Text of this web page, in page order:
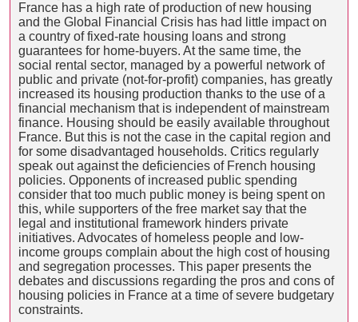
France has a high rate of production of new housing
and the Global Financial Crisis has had little impact on
a country of fixed-rate housing loans and strong
guarantees for home-buyers. At the same time, the
social rental sector, managed by a powerful network of
public and private (not-for-profit) companies, has greatly
increased its housing production thanks to the use of a
financial mechanism that is independent of mainstream
finance. Housing should be easily available throughout
France. But this is not the case in the capital region and
for some disadvantaged households. Critics regularly
speak out against the deficiencies of French housing
policies. Opponents of increased public spending
consider that too much public money is being spent on
this, while supporters of the free market say that the
legal and institutional framework hinders private
initiatives. Advocates of homeless people and low-
income groups complain about the high cost of housing
and segregation processes. This paper presents the
debates and discussions regarding the pros and cons of
housing policies in France at a time of severe budgetary
constraints.